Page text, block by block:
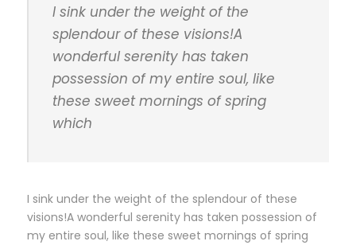
I sink under the weight of the
splendour of these visions!A
wonderful serenity has taken
possession of my entire soul, like
these sweet mornings of spring
which
I sink under the weight of the splendour of these
visions!A wonderful serenity has taken possession of
my entire soul, like these sweet mornings of spring